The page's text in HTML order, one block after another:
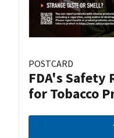
POSTCARD
FDA's
for Tobacco